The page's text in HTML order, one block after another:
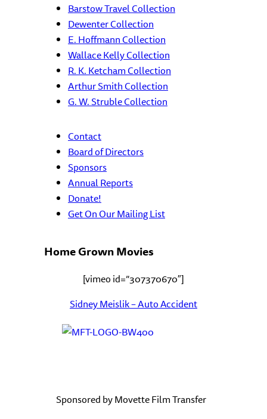
Barstow Travel Collection
Dewenter Collection
E. Hoffmann Collection
Wallace Kelly Collection
R. K. Ketcham Collection
Arthur Smith Collection
G. W. Struble Collection
Contact
Board of Directors
Sponsors
Annual Reports
Donate!
Get On Our Mailing List
Home Grown Movies
[vimeo id=”307370670″]
Sidney Meislik – Auto Accident
Sponsored by Movette Film Transfer